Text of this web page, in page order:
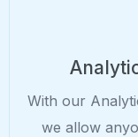
With our
we allow